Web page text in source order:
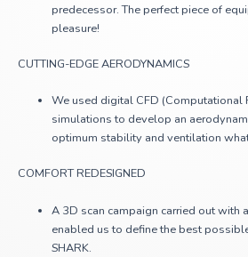
predecessor. The perfect piece of
pleasure!
CUTTING-EDGE AERODYNAMICS
We used digital CFD (Computational
simulations to develop an
optimum stability and ventilation
COMFORT REDESIGNED
A 3D scan campaign carried out with
enabled us to define the best
SHARK.